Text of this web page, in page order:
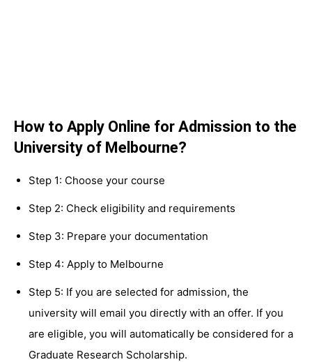
How to Apply Online for Admission to the
University of Melbourne?
Step 1: Choose your course
Step 2: Check eligibility and requirements
Step 3: Prepare your documentation
Step 4: Apply to Melbourne
Step 5: If you are selected for admission, the
university will email you directly with an offer. If you
are eligible, you will automatically be considered for a
Graduate Research Scholarship.